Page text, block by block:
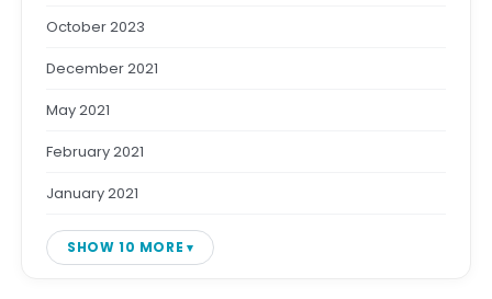
October 2023
December 2021
May 2021
February 2021
January 2021
SHOW 10 MORE